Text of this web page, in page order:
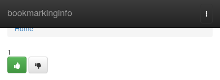
bookmarkinginfo
Home
Home
1